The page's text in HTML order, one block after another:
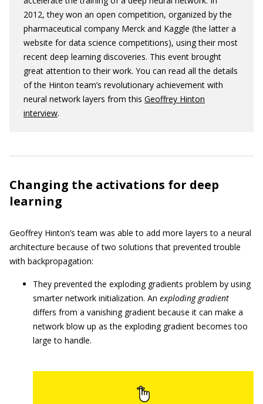
2012, they won an open competition, organized by the
pharmaceutical company Merck and Kaggle (the latter a
website for data science competitions), using their most
recent deep learning discoveries. This event brought
great attention to their work. You can read all the details
of the Hinton team’s revolutionary achievement with
neural network layers from this Geoffrey Hinton
interview.
Changing the activations for deep
learning
Geoffrey Hinton’s team was able to add more layers to a neural
architecture because of two solutions that prevented trouble
with backpropagation:
They prevented the exploding gradients problem by using
smarter network initialization. An exploding gradient
differs from a vanishing gradient because it can make a
network blow up as the exploding gradient becomes too
large to handle.